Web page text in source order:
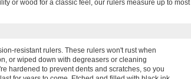
or wood for a classic feel, our rulers measure up to most
resistant rulers. These rulers won't rust when
or wiped down with degreasers or cleaning
hardened to prevent dents and scratches, so you